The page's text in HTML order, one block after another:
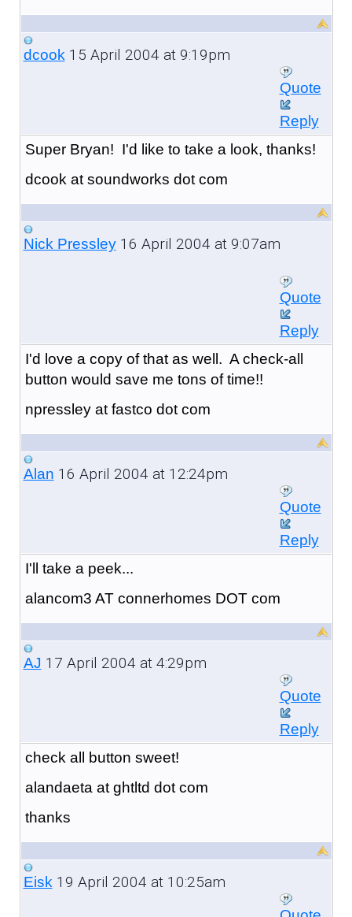
dcook15 April 2004 at 9:19pm
Quote
Reply
Super Bryan! I'd like to take a look, thanks!
dcook at soundworks dot com
Nick Pressley16 April 2004 at 9:07am
Quote
Reply
I'd love a copy of that as well. A check-all
button would save me tons of time!!
npressley at fastco dot com
Alan 16 April 2004 at 12:24pm
Quote
Reply
I'll take a peek...
alancom3 AT connerhomes DOT com
AJ 17 April 2004 at 4:29pm
Quote
Reply
check all button sweet!
alandaeta at ghtltd dot com
thanks
Eisk19 April 2004 at 10:25am